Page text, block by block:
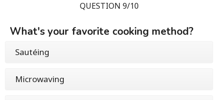
QUESTION 9/10
What's your favorite cooking method?
Sautéing
Microwaving